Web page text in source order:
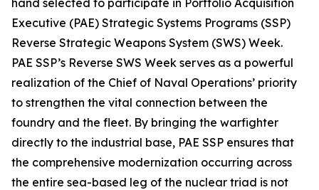
hand selected to participate in Portfolio Acquisition
Executive (PAE) Strategic Systems Programs (SSP)
Reverse Strategic Weapons System (SWS) Week.
PAE SSP’s Reverse SWS Week serves as a powerful
realization of the Chief of Naval Operations’ priority
to strengthen the vital connection between the
foundry and the fleet. By bringing the warfighter
directly to the industrial base, PAE SSP ensures that
the comprehensive modernization occurring across
the entire sea-based leg of the nuclear triad is not